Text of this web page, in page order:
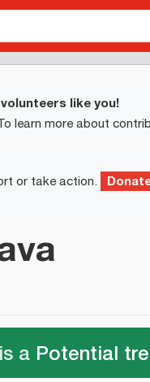
like you!
learn more about
or take action.
a Potential